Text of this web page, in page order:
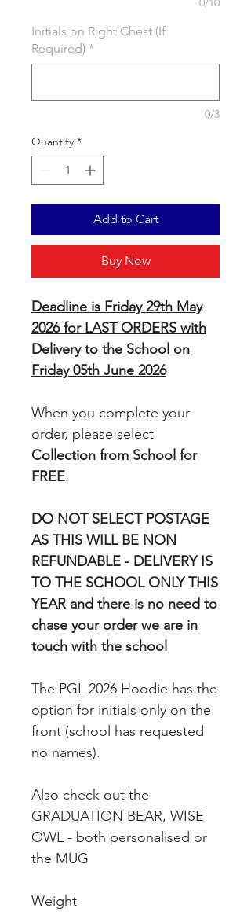
Initials on Right Chest (If
Required) *
0/3
Quantity *
Add to Cart
Buy Now
Deadline is Friday 29th May
2026 for LAST ORDERS with
Delivery to the School on
Friday 05th June 2026
When you complete your
order, please select
Collection from School for
FREE.
DO NOT SELECT POSTAGE
AS THIS WILL BE NON
REFUNDABLE - DELIVERY IS
TO THE SCHOOL ONLY THIS
YEAR and there is no need to
chase your order we are in
touch with the school
The PGL 2026 Hoodie has the
option for initials only on the
front (school has requested
no names).
Also check out the
GRADUATION BEAR, WISE
OWL - both personalised or
the MUG
Weight